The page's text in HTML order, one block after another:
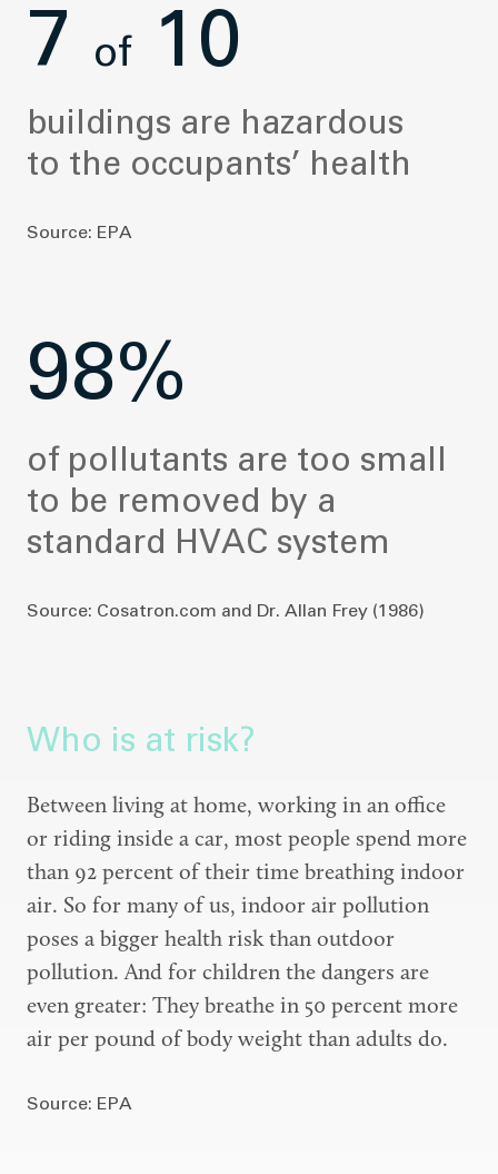
7
of10
buildings are hazardous
to the occupants’ health
Source: EPA
98%
of pollutants are too small
to be removed by a
standard HVAC system
Source: Cosatron.com and Dr. Allan Frey (1986)
Who is at risk?
Between living at home, working in an office
or riding inside a car, most people spend more
than 92 percent of their time breathing indoor
air. So for many of us, indoor air pollution
poses a bigger health risk than outdoor
pollution. And for children the dangers are
even greater: They breathe in 50 percent more
air per pound of body weight than adults do.
Source: EPA